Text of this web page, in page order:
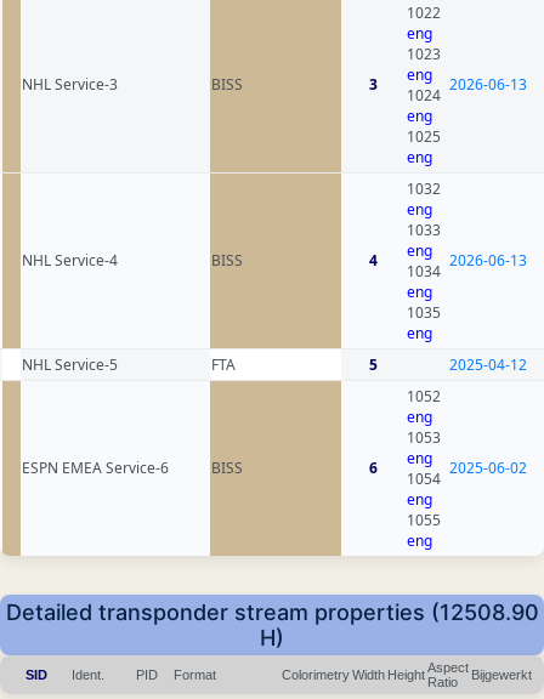
NHL Service-3 BISS 3
1022
eng
1023
eng
1024
eng
1025
eng
2026-06-13
NHL Service-4 BISS 4
1032
eng
1033
eng
1034
eng
1035
eng
2026-06-13
NHL Service-5 FTA 5 2025-04-12
ESPN EMEA Service-6 BISS 6
1052
eng
1053
eng
1054
eng
1055
eng
2025-06-02
Detailed transponder stream properties (12508.90
H)
SID Ident. PID Format ColorimetryWidth HeightAspect
Ratio
Bijgewerkt